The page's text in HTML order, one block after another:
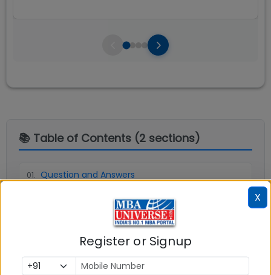
📚 Table of Contents (2 sections)
01. Question and Answers
Explore popular similar colleges
Social Media Links:
X
Register or Signup